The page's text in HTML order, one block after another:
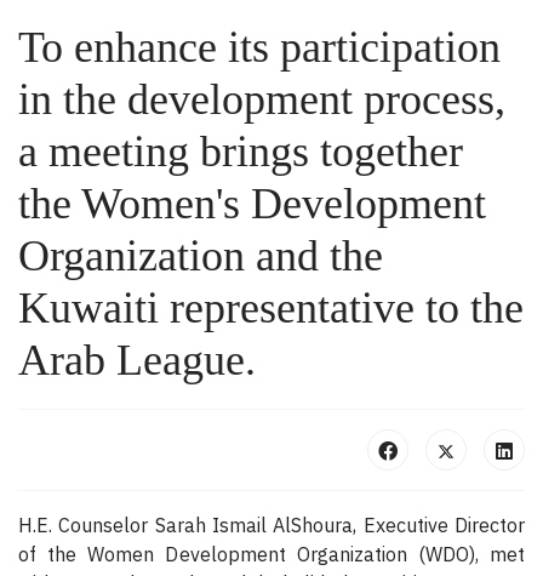
To enhance its participation
in the development process,
a meeting brings together
the Women's Development
Organization and the
Kuwaiti representative to the
Arab League.
H.E. Counselor Sarah Ismail AlShoura, Executive Director
of the Women Development Organization (WDO), met